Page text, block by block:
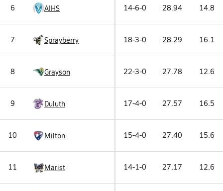
6 AIHS 14-6-0 28.94 14.8
7 Sprayberry 18-3-0 28.29 16.1
8 Grayson 22-3-0 27.78 12.6
9 Duluth 17-4-0 27.57 16.5
10 Milton 15-4-0 27.40 15.6
11 Marist 14-1-0 27.17 12.6